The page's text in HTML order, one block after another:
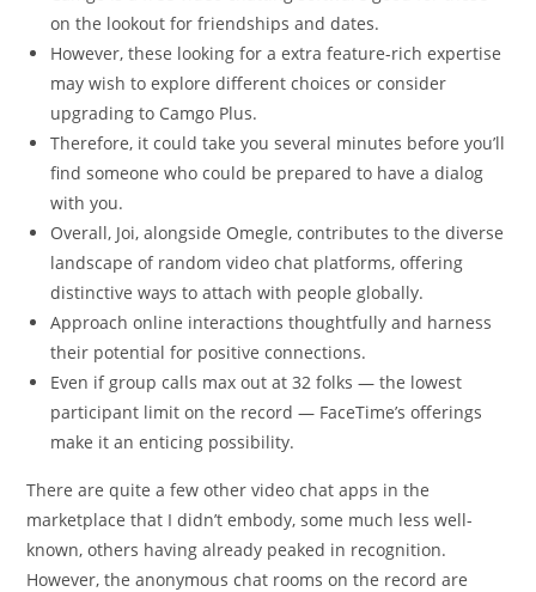
on the lookout for friendships and dates.
However, these looking for a extra feature-rich expertise
may wish to explore different choices or consider
upgrading to Camgo Plus.
Therefore, it could take you several minutes before you’ll
find someone who could be prepared to have a dialog
with you.
Overall, Joi, alongside Omegle, contributes to the diverse
landscape of random video chat platforms, offering
distinctive ways to attach with people globally.
Approach online interactions thoughtfully and harness
their potential for positive connections.
Even if group calls max out at 32 folks — the lowest
participant limit on the record — FaceTime’s offerings
make it an enticing possibility.
There are quite a few other video chat apps in the
marketplace that I didn’t embody, some much less well-
known, others having already peaked in recognition.
However, the anonymous chat rooms on the record are